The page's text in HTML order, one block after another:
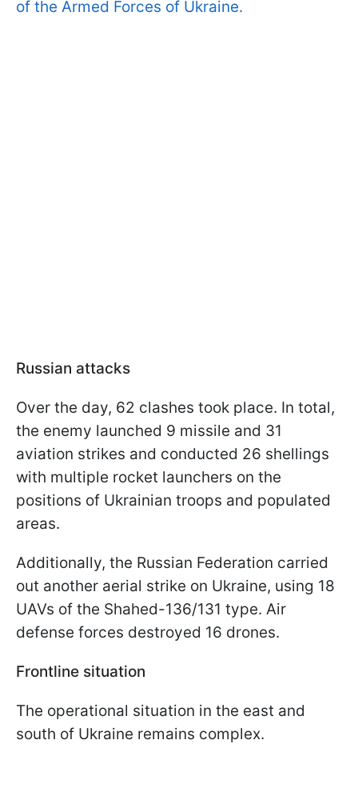
of the Armed Forces of Ukraine.
Russian attacks
Over the day, 62 clashes took place. In total,
the enemy launched 9 missile and 31
aviation strikes and conducted 26 shellings
with multiple rocket launchers on the
positions of Ukrainian troops and populated
areas.
Additionally, the Russian Federation carried
out another aerial strike on Ukraine, using 18
UAVs of the Shahed-136/131 type. Air
defense forces destroyed 16 drones.
Frontline situation
The operational situation in the east and
south of Ukraine remains complex.